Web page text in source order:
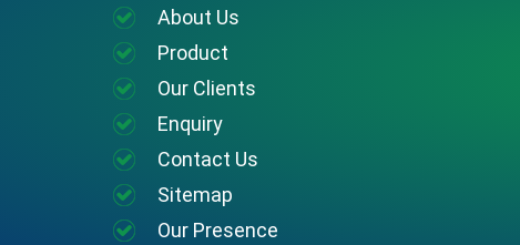
About Us
Product
Our Clients
Enquiry
Contact Us
Sitemap
Our Presence